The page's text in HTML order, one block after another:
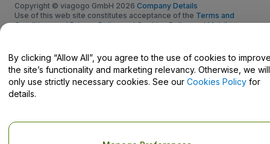
Copyright © viagogo GmbH 2026 Company Details
Use of this web site constitutes acceptance of the Terms and
ConditionsandPrivacy PolicyandCookies PolicyandMobile
By clicking “Allow All”, you agree to the use of cookies to
the site’s functionality and marketing relevancy. Otherwise, we will
only use strictly necessary cookies. See our Cookies Policy for
details.